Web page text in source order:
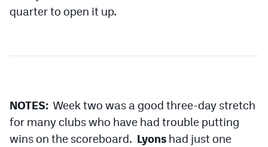
quarter to open it up.
NOTES: Week two was a good three-day stretch
for many clubs who have had trouble putting
wins on the scoreboard. Lyons had just one